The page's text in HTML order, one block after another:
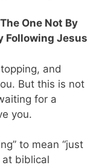
One Not By
Following Jesus
and
But this is not
for a
you.
to mean “just
at biblical